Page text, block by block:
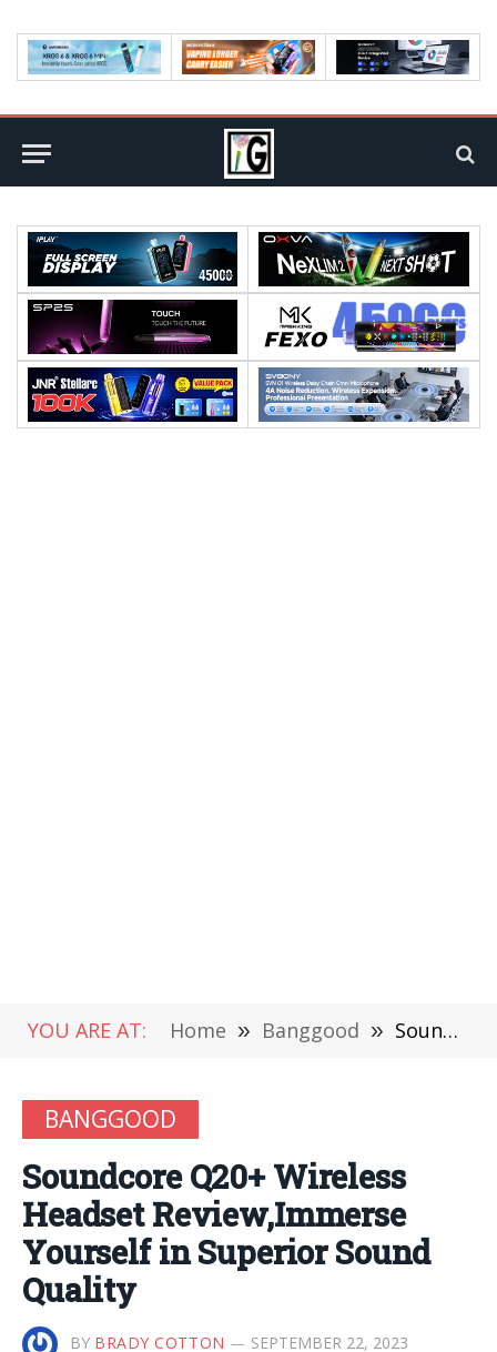
YOU ARE AT: Home » Banggood » Soundcore Q20+ Wireless Headset Review,Immerse Yourself in Superior Sound Quality
BANGGOOD
Soundcore Q20+ Wireless
Headset Review,Immerse
Yourself in Superior Sound
Quality
BY BRADY COTTON SEPTEMBER 22, 2023